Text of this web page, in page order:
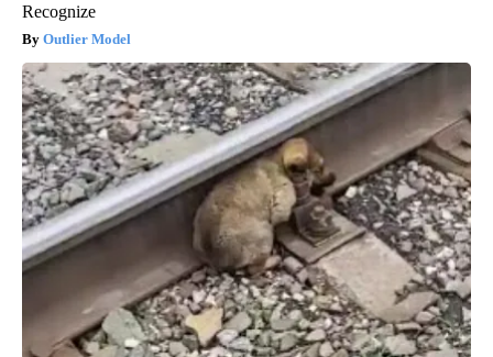
Recognize
Outlier Model